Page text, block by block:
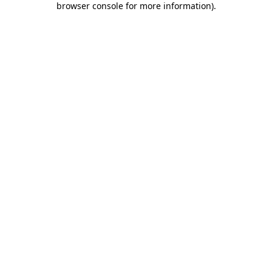
browser console for more information).